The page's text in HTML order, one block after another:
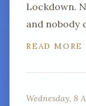
Lockdown.
and nobody
READ MORE
Wednesday, 8